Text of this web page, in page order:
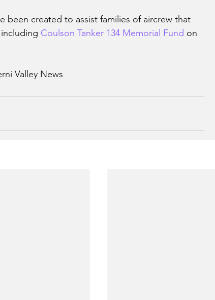
been created to assist families of aircrew that
Coulson Tanker 134 Memorial Fund on
Valley News